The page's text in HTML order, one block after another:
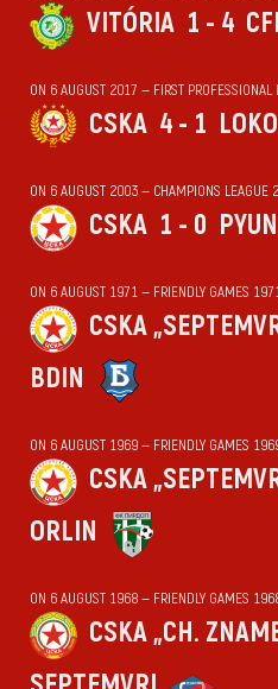
VITÓRIA 1 - 4
ON 6 AUGUST 2017 — FIRST
CSKA 4 - 1
ON 6 AUGUST 2003 — CHAMPIONS LEAGUE
CSKA 1 - 0
ON 6 AUGUST 1971 — FRIENDLY GAMES
CSKA
BDIN
ON 6 AUGUST 1969 — FRIENDLY GAMES
CSKA
ORLIN
ON 6 AUGUST 1968 — FRIENDLY GAMES
CSKA „CH.